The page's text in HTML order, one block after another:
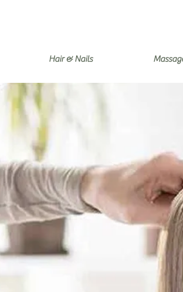
Hair & Nails